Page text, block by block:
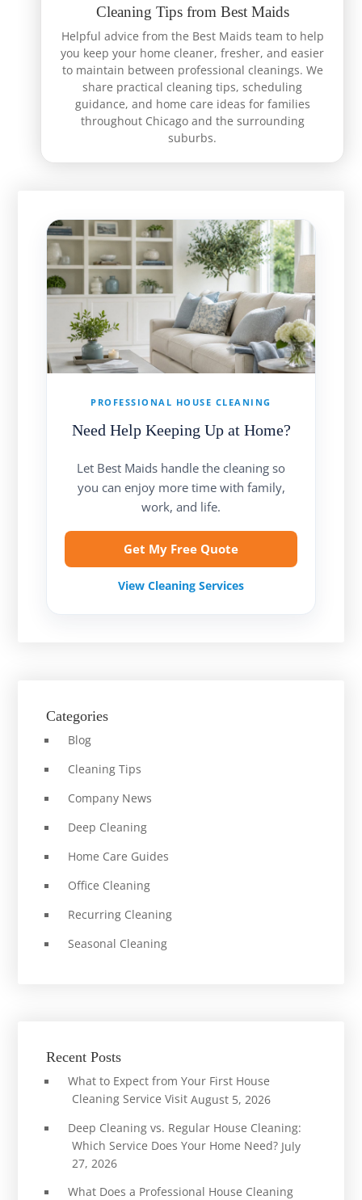
Cleaning Tips from Best Maids
Helpful advice from the Best Maids team to help
you keep your home cleaner, fresher, and easier
to maintain between professional cleanings. We
share practical cleaning tips, scheduling
guidance, and home care ideas for families
throughout Chicago and the surrounding
suburbs.
PROFESSIONAL HOUSE CLEANING
Need Help Keeping Up at Home?
Let Best Maids handle the cleaning so
you can enjoy more time with family,
work, and life.
Get My Free Quote
View Cleaning Services
Categories
Blog
Cleaning Tips
Company News
Deep Cleaning
Home Care Guides
Office Cleaning
Recurring Cleaning
Seasonal Cleaning
Recent Posts
What to Expect from Your First House
Cleaning Service Visit August 5, 2026
Deep Cleaning vs. Regular House Cleaning:
Which Service Does Your Home Need? July
27, 2026
What Does a Professional House Cleaning